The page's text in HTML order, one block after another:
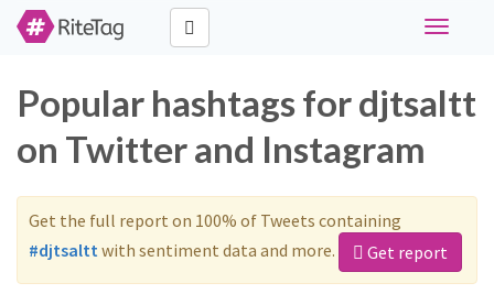
Toggle
Popular hashtags for djtsaltt
on Twitter and Instagram
Get the full report on 100% of Tweets containing
#djtsaltt with sentiment data and more. Get report